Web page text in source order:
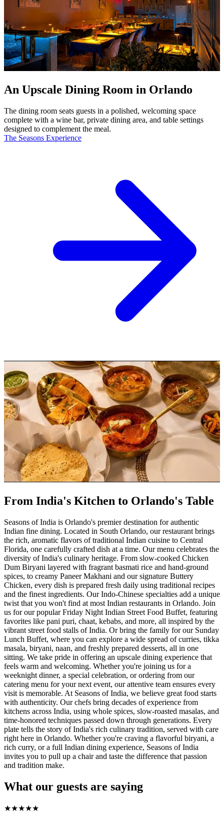
An Upscale Dining Room in Orlando
The dining room seats guests in a polished, welcoming space
complete with a wine bar, private dining area, and table settings
designed to complement the meal.
The Seasons Experience
From India's Kitchen to Orlando's Table
Seasons of India is Orlando's premier destination for authentic
Indian fine dining. Located in South Orlando, our restaurant brings
the rich, aromatic flavors of traditional Indian cuisine to Central
Florida, one carefully crafted dish at a time. Our menu celebrates the
diversity of India's culinary heritage. From slow-cooked Chicken
Dum Biryani layered with fragrant basmati rice and hand-ground
spices, to creamy Paneer Makhani and our signature Buttery
Chicken, every dish is prepared fresh daily using traditional recipes
and the finest ingredients. Our Indo-Chinese specialties add a unique
twist that you won't find at most Indian restaurants in Orlando. Join
us for our popular Friday Night Indian Street Food Buffet, featuring
favorites like pani puri, chaat, kebabs, and more, all inspired by the
vibrant street food stalls of India. Or bring the family for our Sunday
Lunch Buffet, where you can explore a wide spread of curries, tikka
masala, biryani, naan, and freshly prepared desserts, all in one
sitting. We take pride in offering an upscale dining experience that
feels warm and welcoming. Whether you're joining us for a
weeknight dinner, a special celebration, or ordering from our
catering menu for your next event, our attentive team ensures every
visit is memorable. At Seasons of India, we believe great food starts
with authenticity. Our chefs bring decades of experience from
kitchens across India, using whole spices, slow-roasted masalas, and
time-honored techniques passed down through generations. Every
plate tells the story of India's rich culinary tradition, served with care
right here in Orlando. Whether you're craving a flavorful biryani, a
rich curry, or a full Indian dining experience, Seasons of India
invites you to pull up a chair and taste the difference that passion
and tradition make.
What our guests are saying
★★★★★